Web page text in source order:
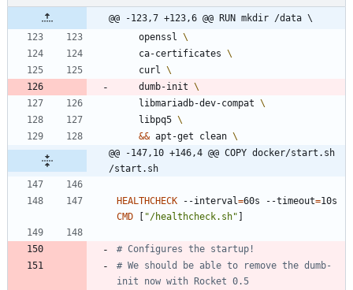
@@ -123,7 +123,6 @@ RUN mkdir /data \
    openssl
    ca-certificates
    curl
    dumb-init
    libmariadb-dev-compat
    libpq5
&& apt-get clean
@@ -147,10 +146,4 @@ COPY docker/start.sh
/start.sh
HEALTHCHECK --interval=60s --timeout=
CMD
"/healthcheck.sh"
# Configures the startup!
# We should be able to remove the dumb-
init now with Rocket 0.5